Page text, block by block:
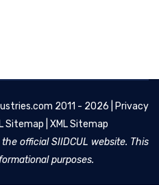
2011 - 2026 |
Privacy
Sitemap XML Sitemap
official SIIDCUL website. This
purposes.